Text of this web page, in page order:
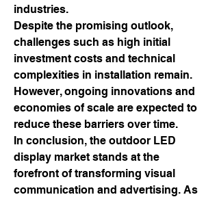
industries.
Despite the promising outlook,
challenges such as high initial
investment costs and technical
complexities in installation remain.
However, ongoing innovations and
economies of scale are expected to
reduce these barriers over time.
In conclusion, the outdoor LED
display market stands at the
forefront of transforming visual
communication and advertising. As